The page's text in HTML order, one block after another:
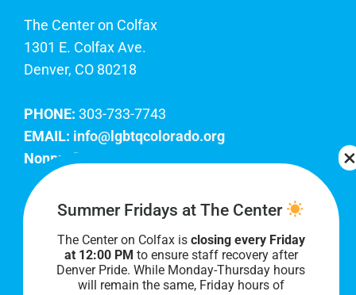
The Center on Colfax
1301 E. Colfax Ave.
Denver, CO 80218
PHONE: 303-733-7743
EMAIL: info@lgbtqcolorado.org
Nonprofit EIN:
Join Our Team
Our lobby hours are Monday through Friday, 10
AM to 8 PM. We hope to see you soon!
Summer Fridays at The Center
The Center on Colfax is closing every Friday
at 12:00 PM to ensure staff recovery after
Denver Pride. While Monday-Thursday hours
will remain the same, Friday hours of